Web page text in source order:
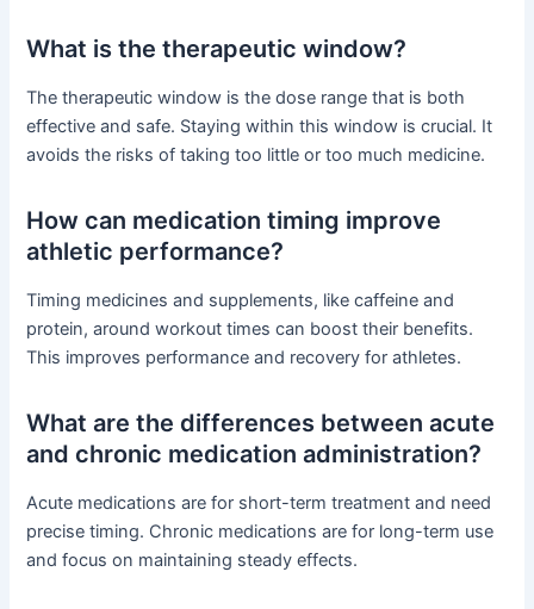
What is the therapeutic window?
The therapeutic window is the dose range that is both
effective and safe. Staying within this window is crucial. It
avoids the risks of taking too little or too much medicine.
How can medication timing improve
athletic performance?
Timing medicines and supplements, like caffeine and
protein, around workout times can boost their benefits.
This improves performance and recovery for athletes.
What are the differences between acute
and chronic medication administration?
Acute medications are for short-term treatment and need
precise timing. Chronic medications are for long-term use
and focus on maintaining steady effects.